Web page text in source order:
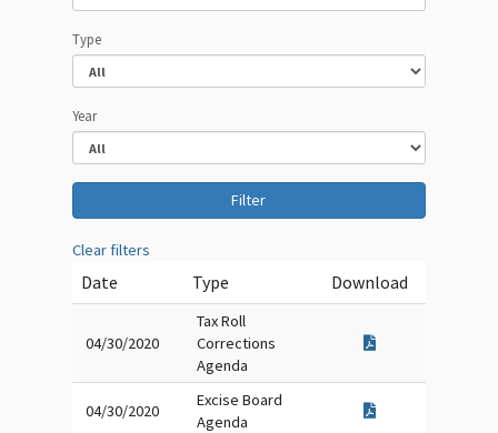
Type
Year
Clear filters
Date Type Download
04/30/2020
Tax Roll
Corrections
Agenda
04/30/2020
Excise Board
Agenda